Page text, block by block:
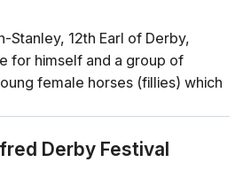
Stanley, 12th Earl of Derby,
for himself and a group of
female horses (fillies) which
the following year; the Derby.
Derby Festival